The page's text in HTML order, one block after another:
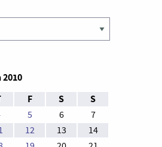
2010
F S S
5 6
7
12 13
14